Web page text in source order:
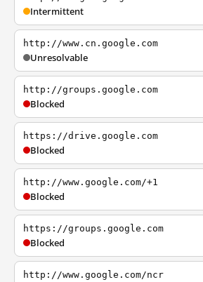
Intermittent
http://www.cn.google.com
Unresolvable
http://groups.google.com
Blocked
https://drive.google.com
Blocked
http://www.google.com/+1
Blocked
https://groups.google.com
Blocked
http://www.google.com/ncr